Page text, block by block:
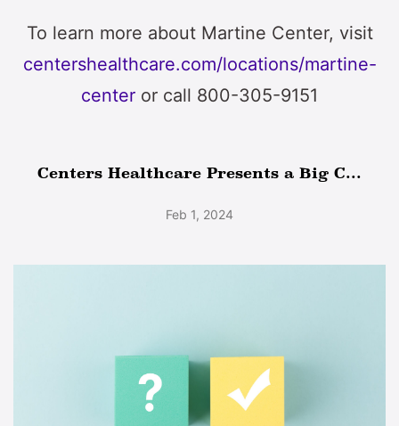
To learn more about Martine Center, visit
centershealthcare.com/locations/martine-
center or call 800-305-9151
Centers Healthcare Presents a Big C...
Feb 1, 2024